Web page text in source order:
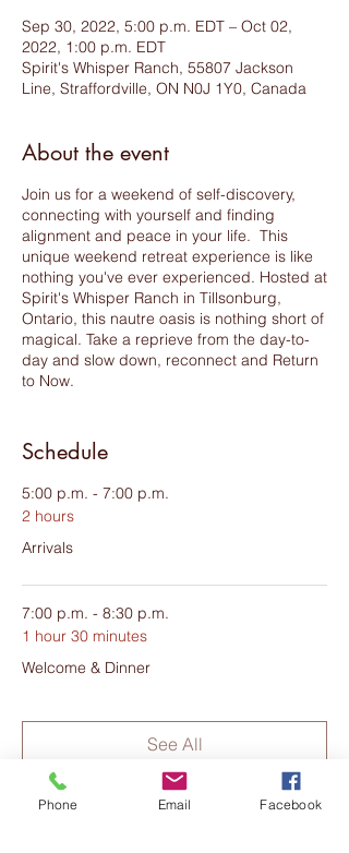
Sep 30, 2022, 5:00 p.m. EDT – Oct 02,
2022, 1:00 p.m. EDT
Spirit's Whisper Ranch, 55807 Jackson
Line, Straffordville, ON N0J 1Y0, Canada
About the event
Join us for a weekend of self-discovery,
connecting with yourself and finding
alignment and peace in your life. This
unique weekend retreat experience is like
nothing you've ever experienced. Hosted at
Spirit's Whisper Ranch in Tillsonburg,
Ontario, this nautre oasis is nothing short of
magical. Take a reprieve from the day-to-
day and slow down, reconnect and Return
to Now.
meditation, healing and connection. Hosted
by a trio of healers, teachers and coaches,
join Andrea Tesolin - Embracing Zen
Wellness Services, Catherine Henry - Inner
Peace Warrior and Melanie Groves -
Metamorphosis Healing, for this exciting
supporting you on your journey.
Schedule
5:00 p.m. - 7:00 p.m.
2 hours
Arrivals
7:00 p.m. - 8:30 p.m.
1 hour 30 minutes
Welcome & Dinner
18 more items available
See All
Phone Email Facebook